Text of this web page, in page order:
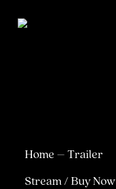
Home – Trailer
Stream / Buy Now